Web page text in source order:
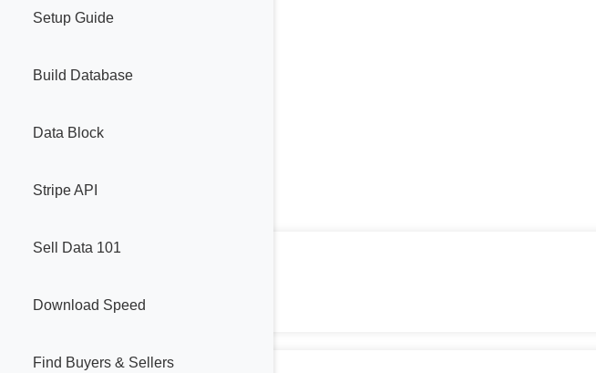
Setup Guide
Build Database
Data Block
Stripe API
Sell Data 101
Download Speed
Find Buyers & Sellers